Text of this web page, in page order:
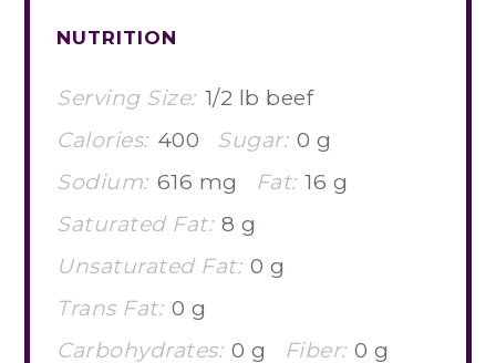
NUTRITION
Serving Size: 1/2 lb beef
Calories: 400 Sugar: 0 g
Sodium: 616 mg Fat: 16 g
Saturated Fat: 8 g
Unsaturated Fat: 0 g
Trans Fat: 0 g
Carbohydrates: 0 g Fiber: 0 g